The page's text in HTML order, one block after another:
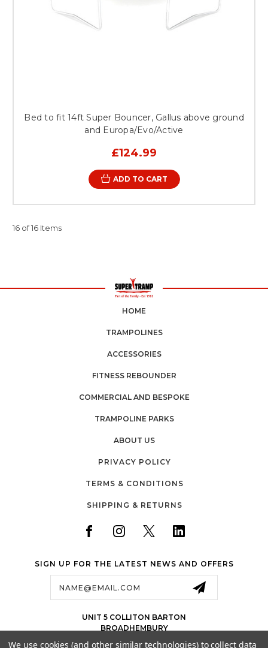
Bed to fit 14ft Super Bouncer, Gallus above ground
and Europa/Evo/Active
£124.99
ADD TO CART
16 of 16 Items
HOME
TRAMPOLINES
ACCESSORIES
FITNESS REBOUNDER
COMMERCIAL AND BESPOKE
TRAMPOLINE PARKS
ABOUT US
PRIVACY POLICY
TERMS & CONDITIONS
SHIPPING & RETURNS
SIGN UP FOR THE LATEST NEWS AND OFFERS
UNIT 5 COLLITON BARTON
BROADHEMBURY
We use cookies (and other similar technologies) to collect data